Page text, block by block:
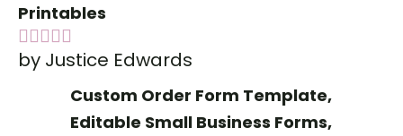
Printables
Rated5out
by Justice Edwards
Custom Order Form Template,
Editable Small Business Forms,